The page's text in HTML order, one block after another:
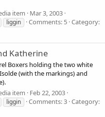
item Mar 3, 2003
liggin Comments: 5 Category:
Katherine
Boxers holding the two white
(with the markings) and
item Feb 22, 2003
liggin Comments: 3 Category: